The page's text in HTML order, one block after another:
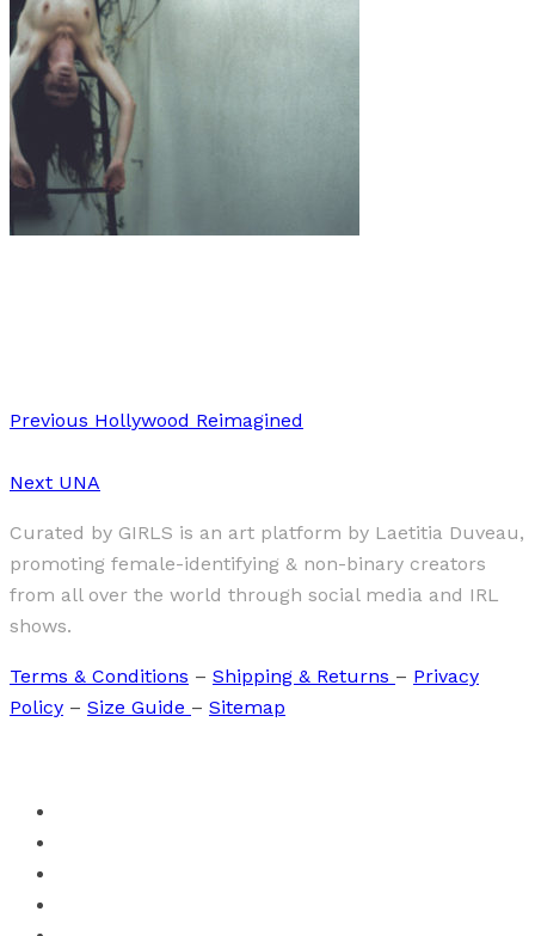
Previous Hollywood Reimagined
Next UNA
Curated by GIRLS is an art platform by Laetitia Duveau,
promoting female-identifying & non-binary creators
from all over the world through social media and IRL
shows.
Terms & Conditions – Shipping & Returns – Privacy
Policy – Size Guide – Sitemap